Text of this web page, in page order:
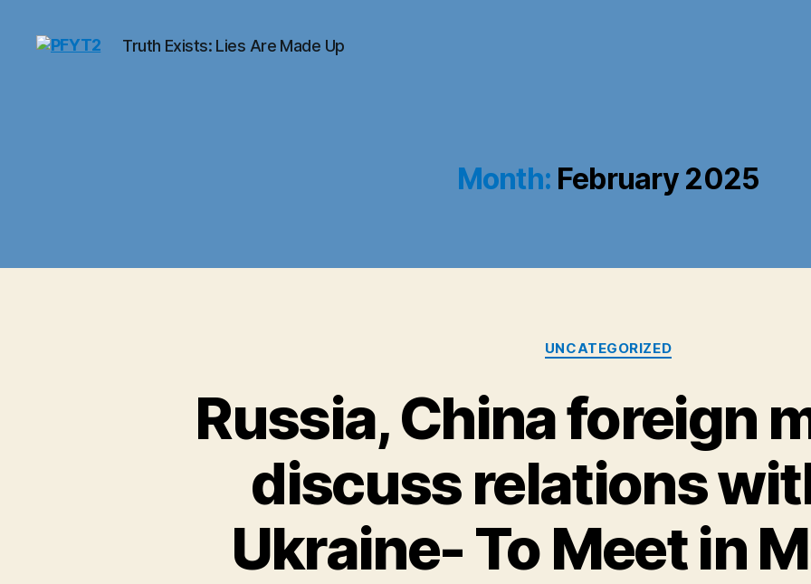
Truth Exists: Lies Are Made Up
Month: February 2025
Categories
UNCATEGORIZED
Russia, China foreign
discuss relations
Ukraine- To Meet in